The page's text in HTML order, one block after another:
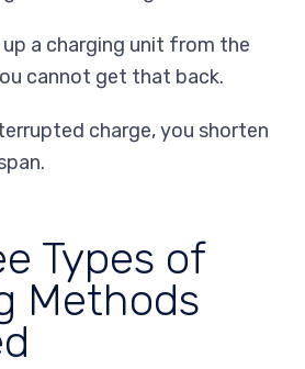
a charging unit from the
cannot get that back.
charge, you shorten
Types of
Methods